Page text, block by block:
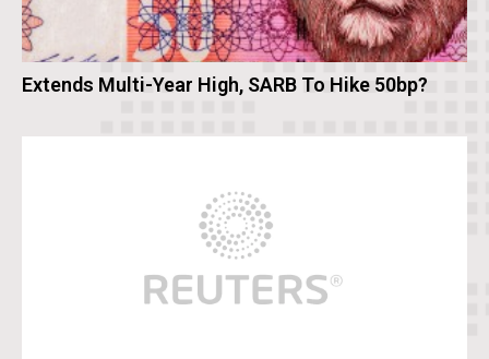
Extends Multi-Year High, SARB To Hike 50bp?